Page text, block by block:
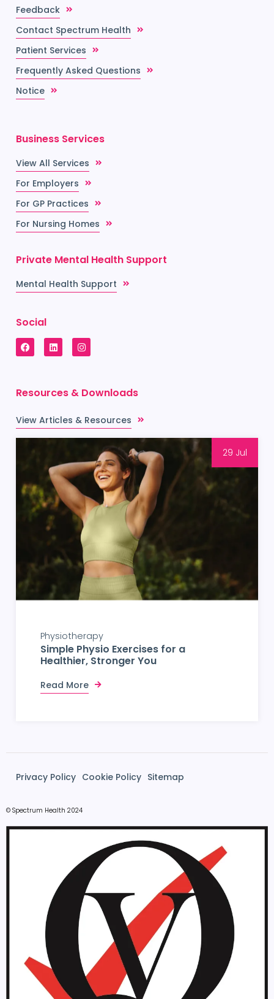
Feedback
Contact Spectrum Health
Patient Services
Frequently Asked Questions
Notice
Business Services
View All Services
For Employers
For GP Practices
For Nursing Homes
Private Mental Health Support
Mental Health Support
Social
Resources & Downloads
View Articles & Resources
29 Jul
Physiotherapy
Simple Physio Exercises for a
Healthier, Stronger You
Read More
Privacy Policy Cookie Policy Sitemap
© Spectrum Health 2024